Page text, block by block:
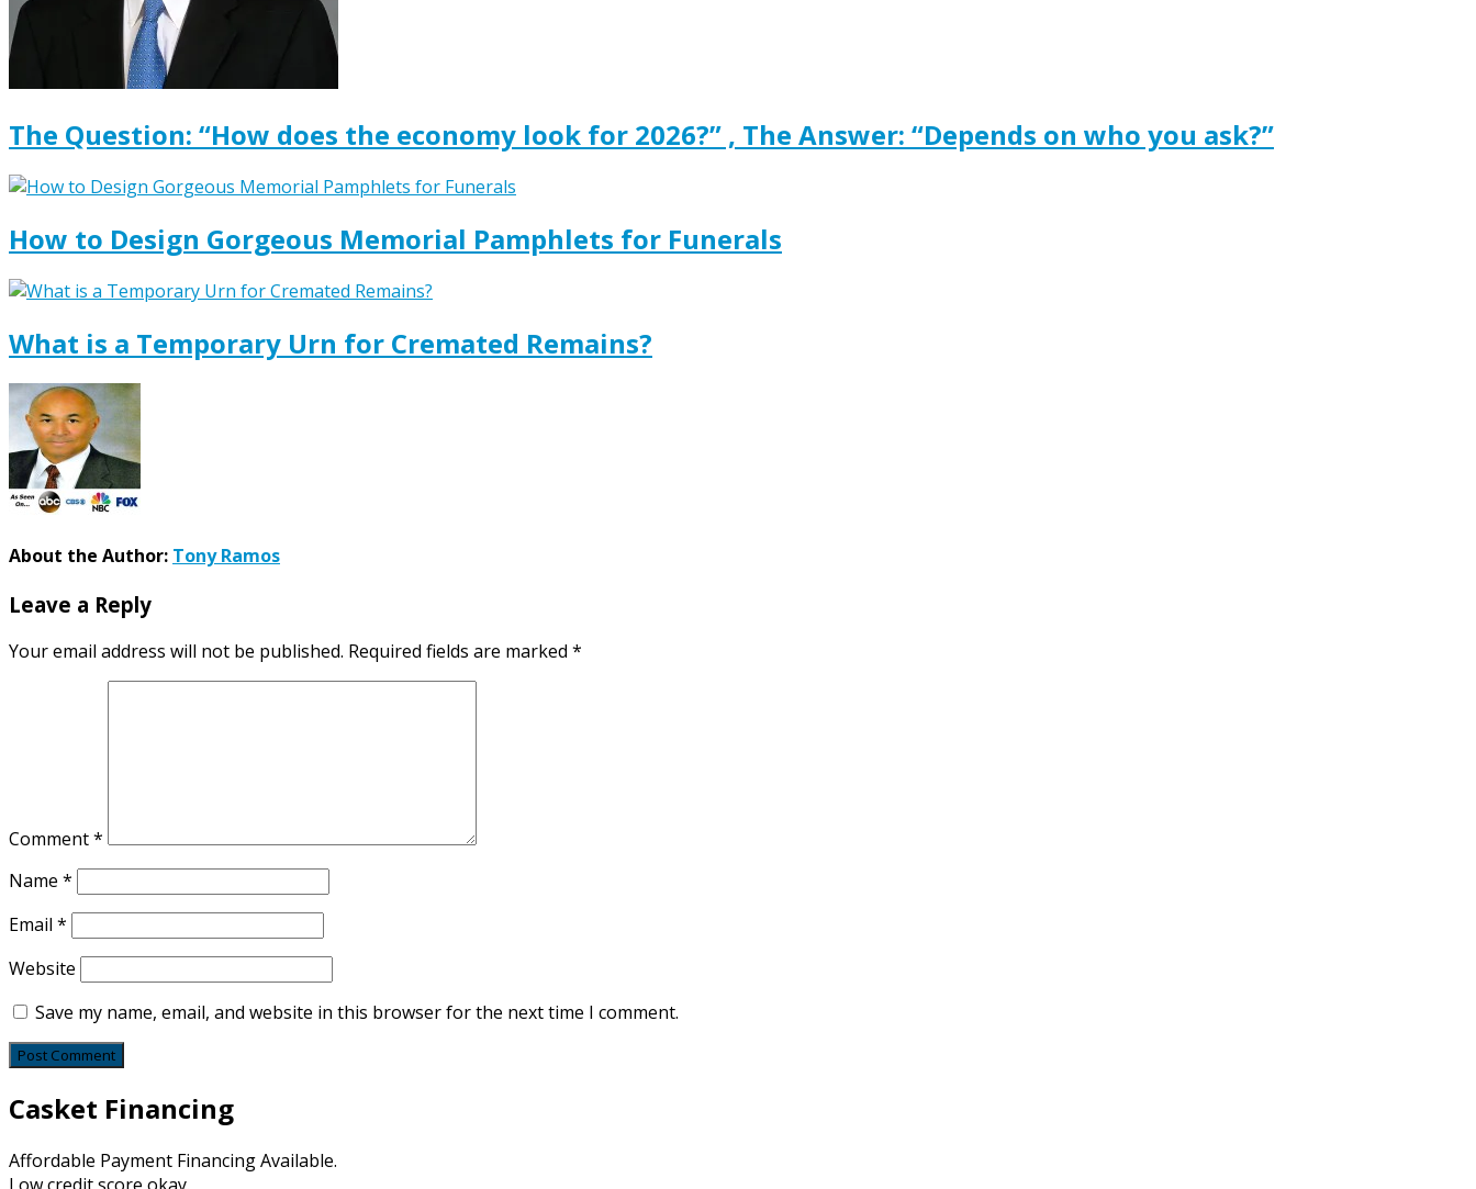
The Question: “How does the economy look for 2026?” , The Answer: “Depends on who you ask?”
How to Design Gorgeous Memorial Pamphlets for Funerals
What is a Temporary Urn for Cremated Remains?
About the Author: Tony Ramos
Leave a Reply
Your email address will not be published. Required fields are marked *
Comment*
Name *
Email *
Website
Save my name, email, and website in this browser for the next time I comment.
Casket Financing
Affordable Payment Financing Available.